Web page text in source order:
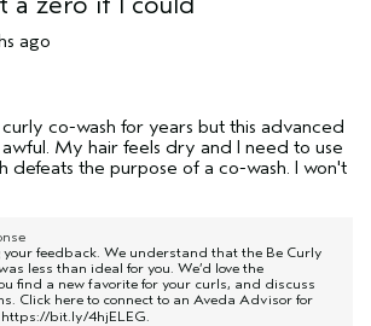
ago
co-wash for years but this advanced
My hair feels dry and I need to use
defeats the purpose of a co-wash. I won't
your feedback. We understand that the Be Curly
less than ideal for you. We’d love the
find a new favorite for your curls, and discuss
Click here to connect to an Aveda Advisor for
https://bit.ly/4hjELEG